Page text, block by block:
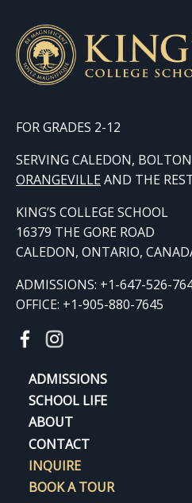
FOR GRADES 2-12
SERVING CALEDON,
ORANGEVILLEAND THE
KING’S COLLEGE SCHOOL
16379 THE GORE ROAD
CALEDON, ONTARIO,
ADMISSIONS: +1-647-526-
OFFICE: +1-905-880-7645
ADMISSIONS
SCHOOL LIFE
ABOUT
CONTACT
INQUIRE
BOOK A TOUR